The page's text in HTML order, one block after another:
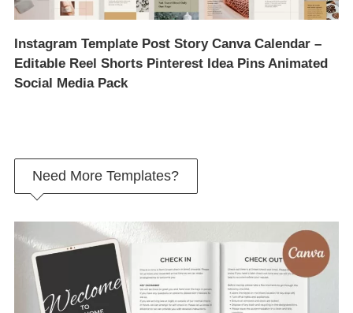
Instagram Template Post Story Canva Calendar –
Editable Reel Shorts Pinterest Idea Pins Animated
Social Media Pack
Need More Templates?